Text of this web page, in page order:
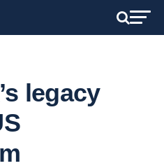
legacy